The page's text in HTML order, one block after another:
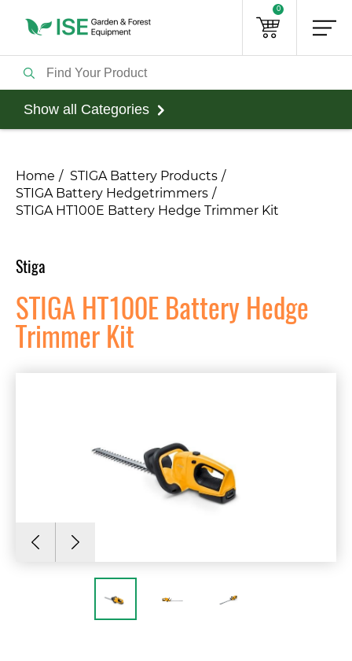
0
Show all Categories
Home
STIGA Battery Products
STIGA Battery Hedgetrimmers
STIGA HT100E Battery Hedge Trimmer Kit
Stiga
STIGA HT100E Battery Hedge
Trimmer Kit